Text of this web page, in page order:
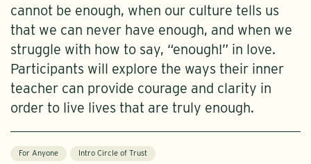
cannot be enough, when our culture tells us
that we can never have enough, and when we
struggle with how to say, “enough!” in love.
Participants will explore the ways their inner
teacher can provide courage and clarity in
order to live lives that are truly enough.
For Anyone Intro Circle of Trust